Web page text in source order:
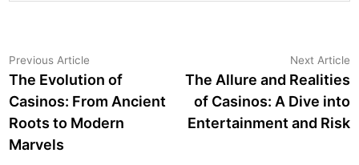
Post
navigation
Previous Article
article:
The Evolution of
Casinos: From Ancient
Roots to Modern
Marvels
Next Article
The Allure and Realities
of Casinos: A Dive into
Entertainment and Risk